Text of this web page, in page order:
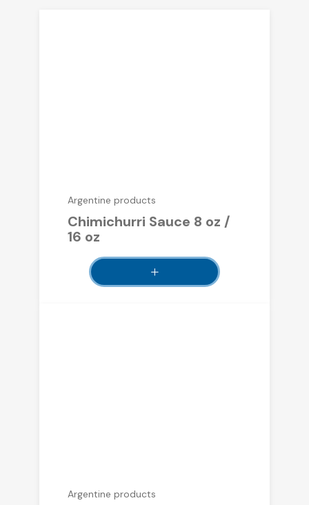
Argentine products
Chimichurri Sauce 8 oz /
16 oz
Argentine products